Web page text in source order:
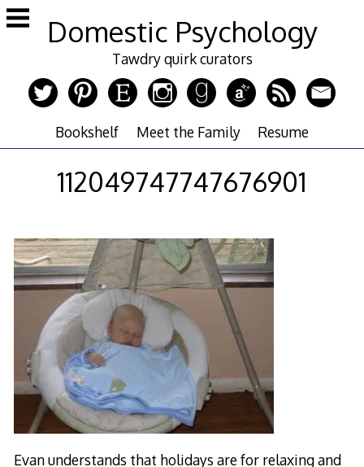
Skip
to
Domestic Psychology
Tawdry quirk curators
Bookshelf Meet the Family Resume
112049747747676901
Evan understands that holidays are for relaxing and